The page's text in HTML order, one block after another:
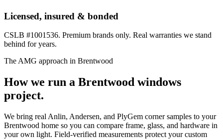
Licensed, insured & bonded
CSLB #1001536. Premium brands only. Real warranties we stand
behind for years.
The AMG approach in Brentwood
How we run a Brentwood windows
project.
We bring real Anlin, Andersen, and PlyGem corner samples to your
Brentwood home so you can compare frame, glass, and hardware in
your own light. Field-verified measurements protect your custom